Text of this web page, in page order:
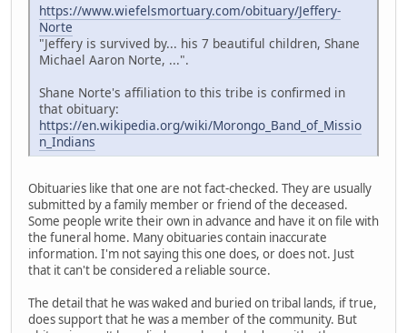
https://www.wiefelsmortuary.com/obituary/Jeffery-
Norte
"Jeffery is survived by... his 7 beautiful children, Shane
Michael Aaron Norte, ...".
Shane Norte's affiliation to this tribe is confirmed in
that obituary:
https://en.wikipedia.org/wiki/Morongo_Band_of_Missio
n_Indians
Obituaries like that one are not fact-checked. They are usually
submitted by a family member or friend of the deceased.
Some people write their own in advance and have it on file with
the funeral home. Many obituaries contain inaccurate
information. I'm not saying this one does, or does not. Just
that it can't be considered a reliable source.
The detail that he was waked and buried on tribal lands, if true,
does support that he was a member of the community. But